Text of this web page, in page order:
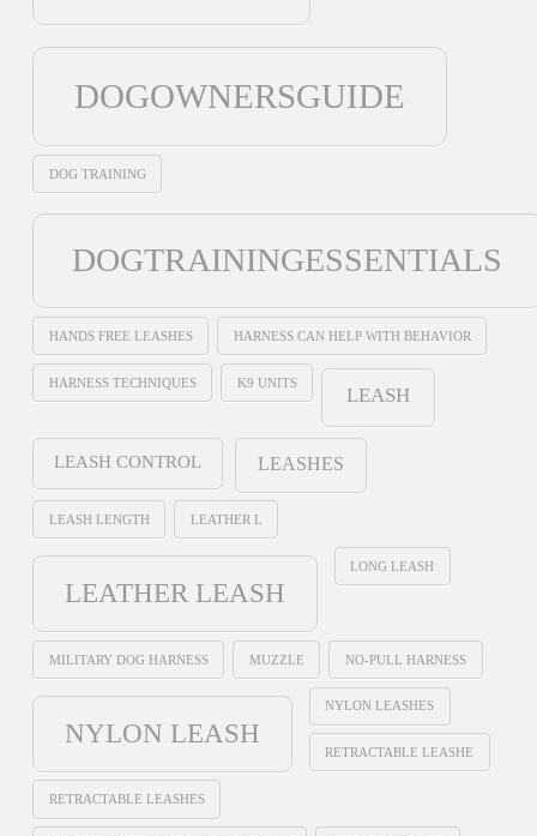
DOGOWNERSGUIDE
DOG TRAINING
DOGTRAININGESSENTIALS
HANDS FREE LEASHES HARNESS CAN HELP WITH BEHAVIOR
HARNESS TECHNIQUES K9 UNITS
LEASH
LEASH CONTROL LEASHES
LEASH LENGTH LEATHER L
LEATHER LEASH
LONG LEASH
MILITARY DOG HARNESS MUZZLE NO-PULL HARNESS
NYLON LEASH
NYLON LEASHES
RETRACTABLE LEASHE
RETRACTABLE LEASHES